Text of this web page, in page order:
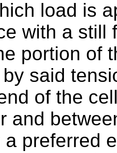
load is
with a still
portion of
said
of the
and
a preferred